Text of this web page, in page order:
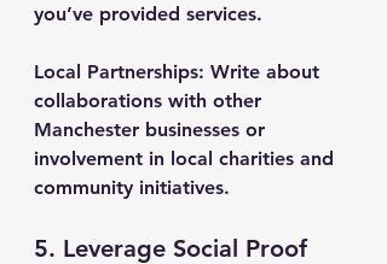
you’ve provided services.
Local Partnerships: Write about
collaborations with other
Manchester businesses or
involvement in local charities and
community initiatives.
5. Leverage Social Proof